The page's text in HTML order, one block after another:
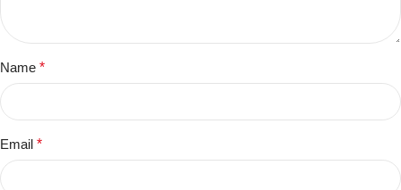
Name *
Email *